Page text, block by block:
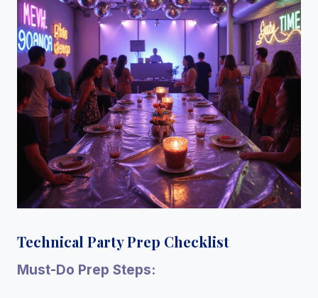
Technical Party Prep Checklist
Must-Do Prep Steps: